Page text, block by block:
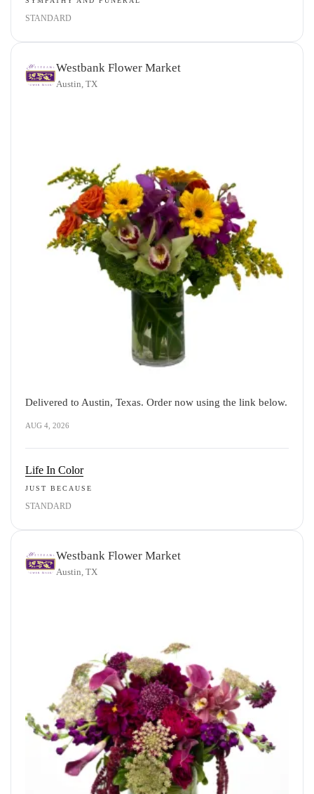
STANDARD
Westbank Flower Market
Austin, TX
Delivered to Austin, Texas. Order now using the link below.
AUG 4, 2026
Life In Color
JUST BECAUSE
STANDARD
Westbank Flower Market
Austin, TX